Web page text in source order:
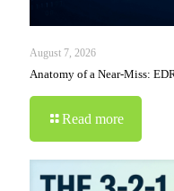
August 7, 2026
Anatomy of a Near-Miss:
Read more